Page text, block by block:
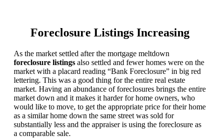
Foreclosure Listings Increasing
As the market settled after the mortgage meltdown
foreclosure listings also settled and fewer homes were on the
market with a placard reading “Bank Foreclosure” in big red
lettering. This was a good thing for the entire real estate
market. Having an abundance of foreclosures brings the entire
market down and it makes it harder for home owners, who
would like to move, to get the appropriate price for their home
as a similar home down the same street was sold for
substantially less and the appraiser is using the foreclosure as
a comparable sale.